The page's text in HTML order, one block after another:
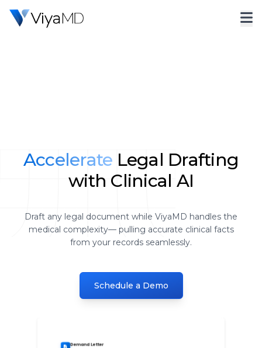
Accelerate Legal Drafting
with Clinical AI
Draft any legal document while ViyaMD handles the
medical complexity— pulling accurate clinical facts
from your records seamlessly.
Schedule a Demo
Demand Letter